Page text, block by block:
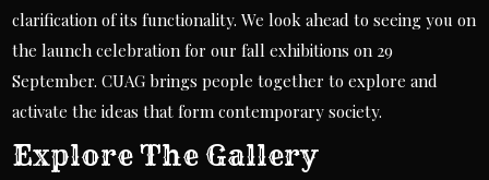
clarification of its functionality. We look ahead to seeing you on
the launch celebration for our fall exhibitions on 29
September. CUAG brings people together to explore and
activate the ideas that form contemporary society.
Explore The Gallery